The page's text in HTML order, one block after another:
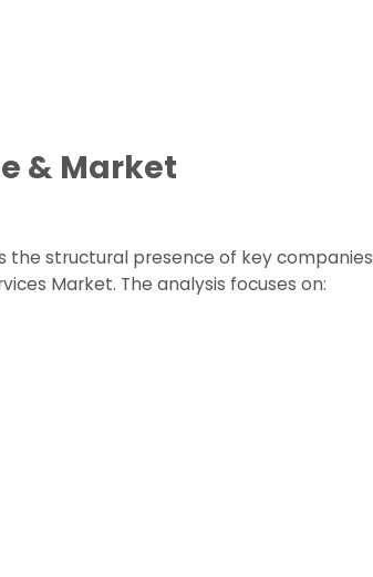
& Market
the structural presence of key companies
Market. The analysis focuses on: